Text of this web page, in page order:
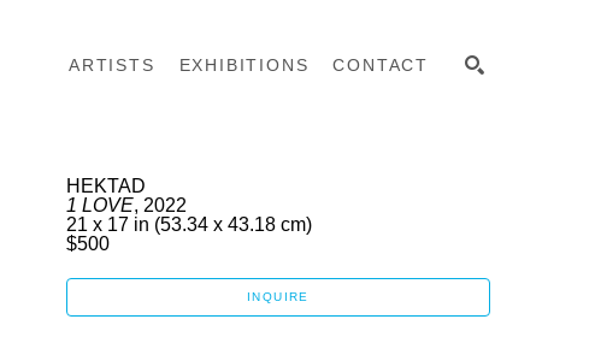
ARTISTS EXHIBITIONS CONTACT
HEKTAD
1 LOVE, 2022
21 x 17 in (53.34 x 43.18 cm)
$500
INQUIRE